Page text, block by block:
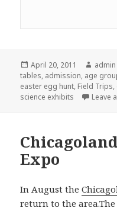
Posted
on
April 20, 2011 Author
admin
tables, admission, age
easter egg hunt, Field Trips,
science exhibits
Leave
Expo
In August the
return to the